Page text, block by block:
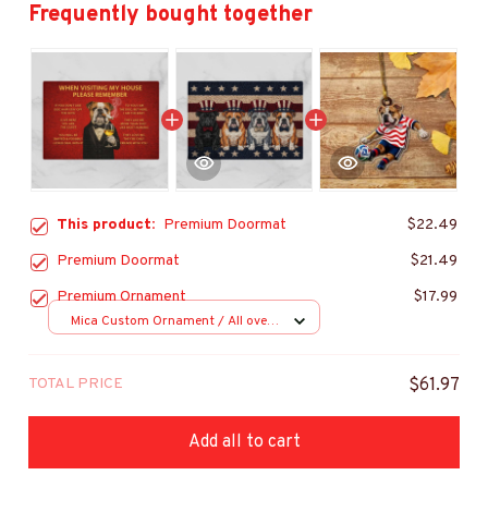
Frequently bought together
This product: Premium Doormat
$22.49
Premium Doormat
$21.49
Premium Ornament
$17.99
Mica Custom Ornament / All over
TOTAL PRICE $61.97
Add all to cart